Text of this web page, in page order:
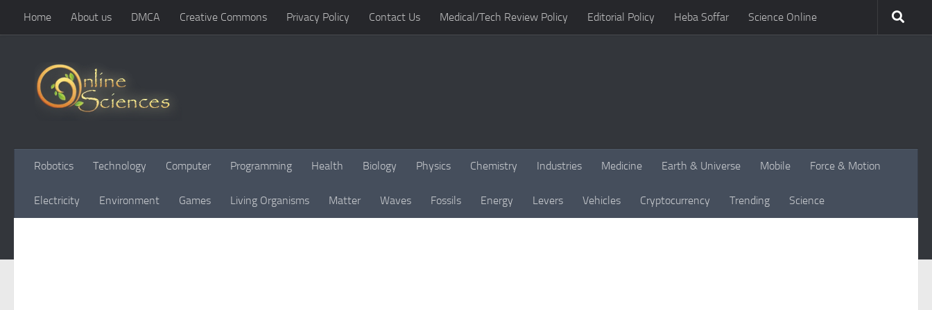
Skip to content
Home About us DMCA Creative Commons Privacy Policy Contact Us Medical/Tech Review Policy Editorial Policy Heba Soffar Science Online
Robotics Technology Computer Programming Health Biology Physics Chemistry Industries Medicine Earth & Universe Mobile Force & Motion
Electricity Environment Games Living Organisms Matter Waves Fossils Energy Levers Vehicles Cryptocurrency Trending Science